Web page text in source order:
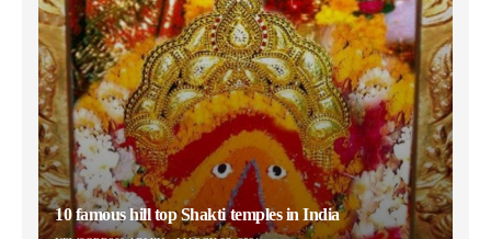
10 famous hill top Shakti temples in India